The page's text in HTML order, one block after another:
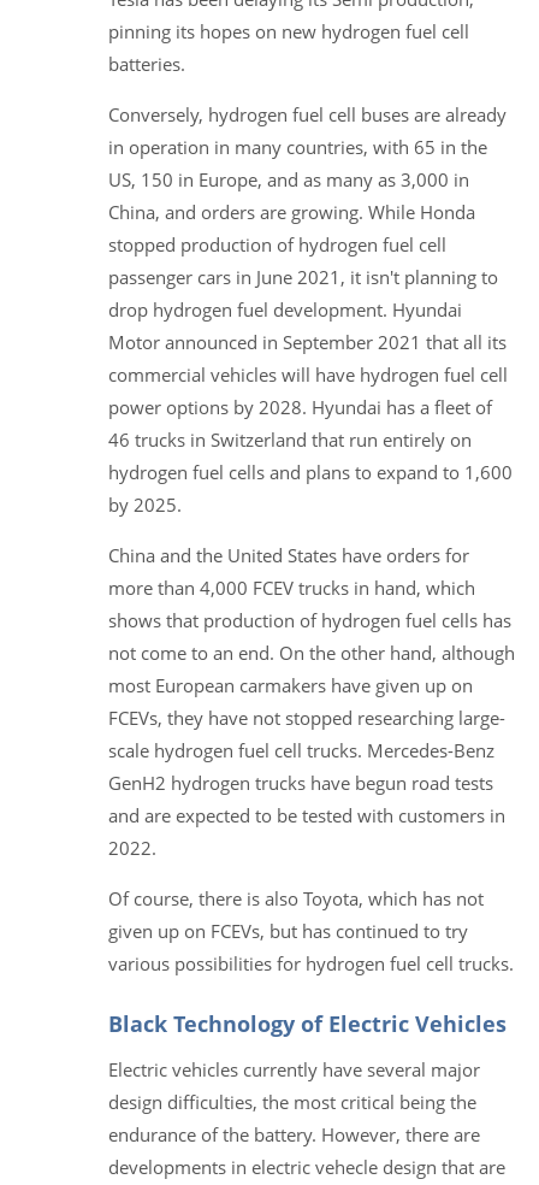
pinning its hopes on new hydrogen fuel cell
batteries.
Conversely, hydrogen fuel cell buses are already
in operation in many countries, with 65 in the
US, 150 in Europe, and as many as 3,000 in
China, and orders are growing. While Honda
stopped production of hydrogen fuel cell
passenger cars in June 2021, it isn't planning to
drop hydrogen fuel development. Hyundai
Motor announced in September 2021 that all its
commercial vehicles will have hydrogen fuel cell
power options by 2028. Hyundai has a fleet of
46 trucks in Switzerland that run entirely on
hydrogen fuel cells and plans to expand to 1,600
by 2025.
China and the United States have orders for
more than 4,000 FCEV trucks in hand, which
shows that production of hydrogen fuel cells has
not come to an end. On the other hand, although
most European carmakers have given up on
FCEVs, they have not stopped researching large-
scale hydrogen fuel cell trucks. Mercedes-Benz
GenH2 hydrogen trucks have begun road tests
and are expected to be tested with customers in
2022.
Of course, there is also Toyota, which has not
given up on FCEVs, but has continued to try
various possibilities for hydrogen fuel cell trucks.
Black Technology of Electric Vehicles
Electric vehicles currently have several major
design difficulties, the most critical being the
endurance of the battery. However, there are
developments in electric vehecle design that are